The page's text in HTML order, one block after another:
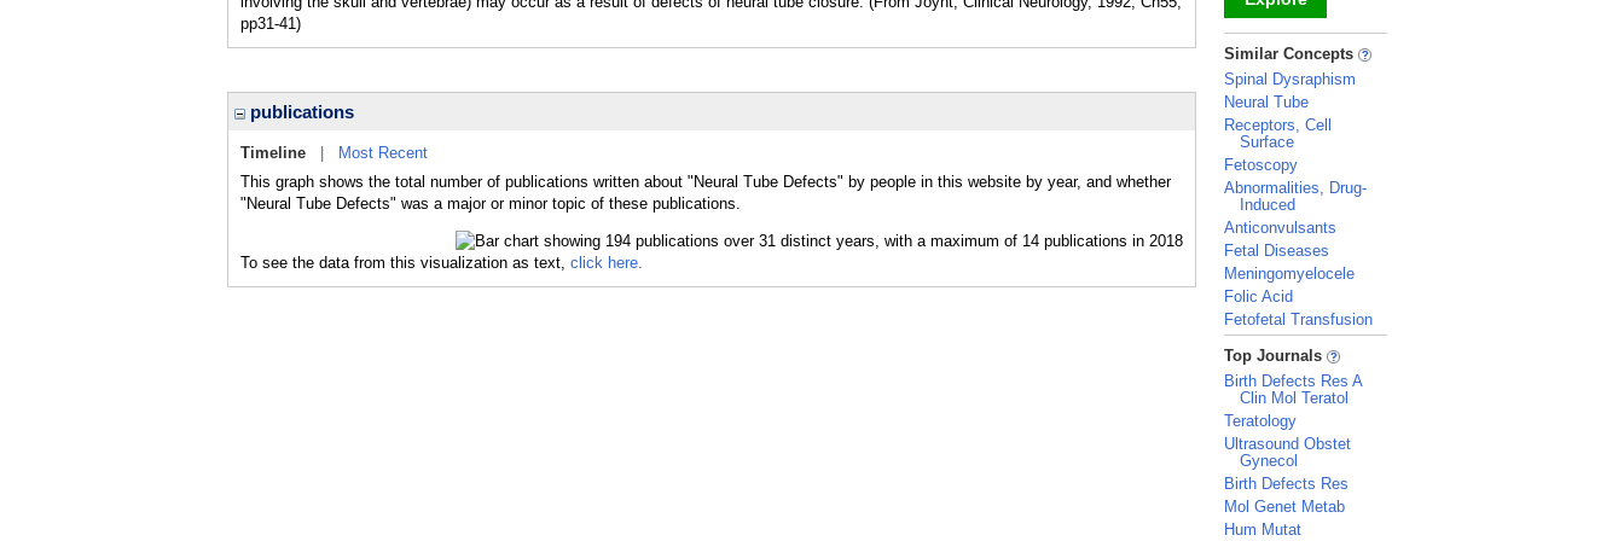
pp31-41)
publications
Timeline
Most Recent
This graph shows the total number of publications written about "Neural Tube Defects" by people in this website by year, and whether
"Neural Tube Defects" was a major or minor topic of these publications.
To see the data from this visualization as text, click here.
_
Similar Concepts
Spinal Dysraphism
Neural Tube
Receptors, Cell
Surface
Fetoscopy
Abnormalities, Drug-
Induced
Anticonvulsants
Fetal Diseases
Meningomyelocele
Folic Acid
Fetofetal Transfusion
_
Top Journals
Birth Defects Res A
Clin Mol Teratol
Teratology
Ultrasound Obstet
Gynecol
Birth Defects Res
Mol Genet Metab
Hum Mutat